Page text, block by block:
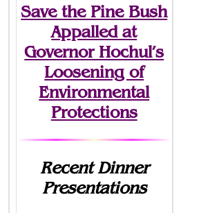
Save the Pine Bush
Appalled at
Governor Hochul’s
Loosening of
Environmental
Protections
Recent Dinner
Presentations